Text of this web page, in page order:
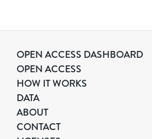
OPEN ACCESS DASHBOARD
OPEN ACCESS
HOW IT WORKS
DATA
ABOUT
CONTACT